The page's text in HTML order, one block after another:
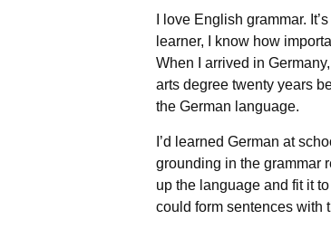
I love English grammar.
learner, I know how
When I arrived in
arts degree twenty years
the German language.
I’d learned German at
grounding in the grammar
up the language and fit it
could form sentences with